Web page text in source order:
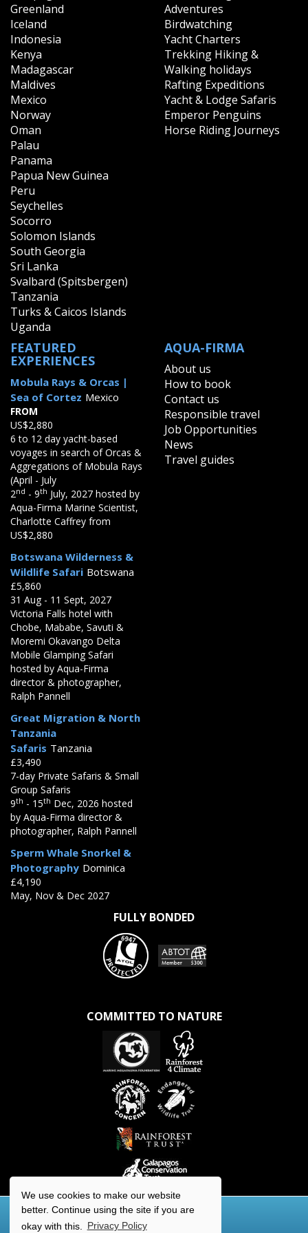
We use cookies to make our website
better. Continue using the site if you are
okay with this.
Privacy Policy
Greenland
Iceland
Indonesia
Kenya
Madagascar
Maldives
Mexico
Norway
Oman
Palau
Panama
Papua New Guinea
Peru
Seychelles
Socorro
Solomon Islands
South Georgia
Sri Lanka
Svalbard (Spitsbergen)
Tanzania
Turks & Caicos Islands
Uganda
Adventures
Birdwatching
Yacht Charters
Trekking Hiking &
Walking holidays
Rafting Expeditions
Yacht & Lodge Safaris
Emperor Penguins
Horse Riding Journeys
FEATURED
EXPERIENCES
Mobula Rays & Orcas |
Sea of Cortez Mexico
FROM
US$2,880
6 to 12 day yacht-based
voyages in search of Orcas &
Aggregations of Mobula Rays
(April - July
2nd - 9th July, 2027 hosted by
Aqua-Firma Marine Scientist,
Charlotte Caffrey from
US$2,880
Botswana Wilderness &
Wildlife Safari Botswana
£5,860
31 Aug - 11 Sept, 2027
Victoria Falls hotel with
Chobe, Mababe, Savuti &
Moremi Okavango Delta
Mobile Glamping Safari
hosted by Aqua-Firma
director & photographer,
Ralph Pannell
Great Migration & North
Tanzania
Safaris Tanzania
£3,490
7-day Private Safaris & Small
Group Safaris
9th - 15th Dec, 2026 hosted
by Aqua-Firma director &
photographer, Ralph Pannell
Sperm Whale Snorkel &
Photography Dominica
£4,190
May, Nov & Dec 2027
AQUA-FIRMA
About us
How to book
Contact us
Responsible travel
Job Opportunities
News
Travel guides
FULLY BONDED
COMMITTED TO NATURE